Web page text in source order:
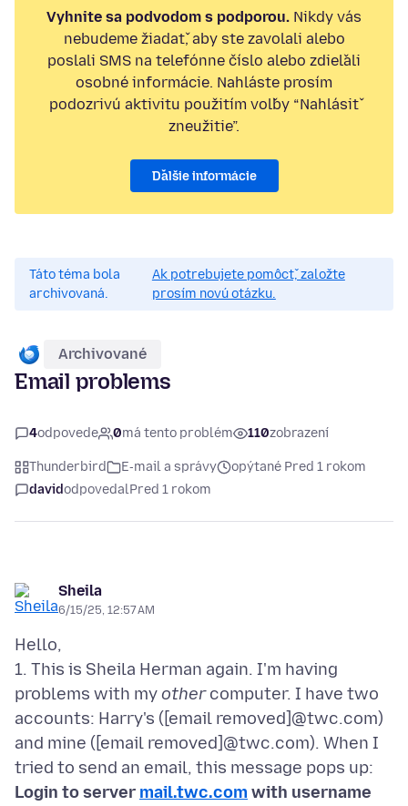
Vyhnite sa podvodom s podporou. Nikdy vás
nebudeme žiadať, aby ste zavolali alebo
poslali SMS na telefónne číslo alebo zdieľali
osobné informácie. Nahláste prosím
podozrivú aktivitu použitím voľby “Nahlásiť
zneužitie”.
Ďalšie informácie
Táto téma bola
archivovaná.
Ak potrebujete pomôcť, založte
prosím novú otázku.
Archivované
Email problems
4odpovede 0má tento problém 110zobrazení
Thunderbird E‑mail a správy
opýtané Pred 1 rokom
davidodpovedalPred 1 rokom
Sheila
6/15/25, 12:57 AM
Hello,
1. This is Sheila Herman again. I'm having
problems with my othercomputer. I have two
accounts: Harry's ([email removed]@twc.com)
and mine ([email removed]@twc.com). When I
tried to send an email, this message pops up:
Login to server mail.twc.com with username